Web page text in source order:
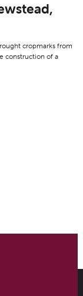
cropmarks from
construction of a